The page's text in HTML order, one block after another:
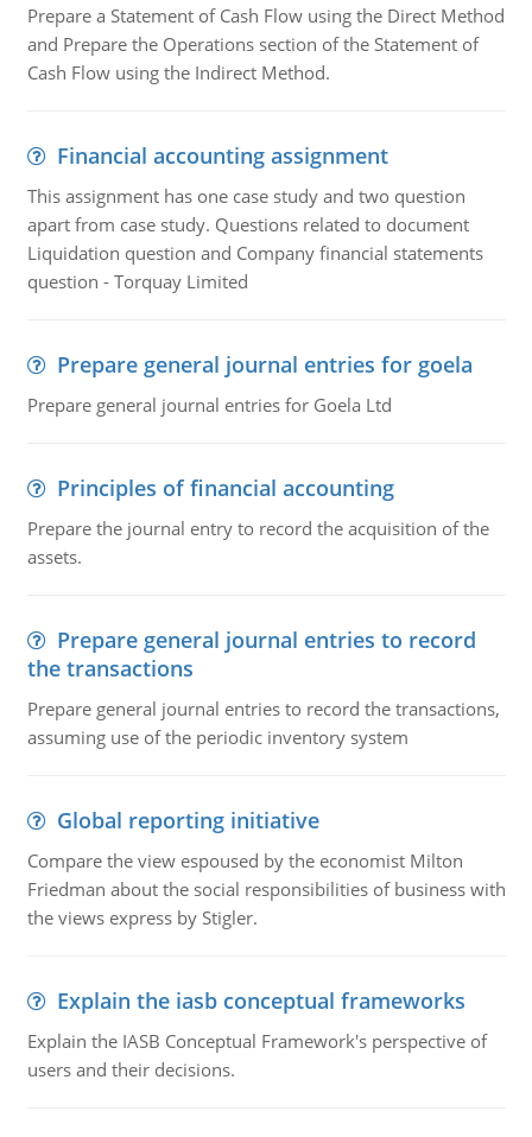
Prepare a Statement of Cash Flow using the Direct Method
and Prepare the Operations section of the Statement of
Cash Flow using the Indirect Method.
Financial accounting assignment
This assignment has one case study and two question
apart from case study. Questions related to document
Liquidation question and Company financial statements
question - Torquay Limited
Prepare general journal entries for goela
Prepare general journal entries for Goela Ltd
Principles of financial accounting
Prepare the journal entry to record the acquisition of the
assets.
Prepare general journal entries to record
the transactions
Prepare general journal entries to record the transactions,
assuming use of the periodic inventory system
Global reporting initiative
Compare the view espoused by the economist Milton
Friedman about the social responsibilities of business with
the views express by Stigler.
Explain the iasb conceptual frameworks
Explain the IASB Conceptual Framework's perspective of
users and their decisions.